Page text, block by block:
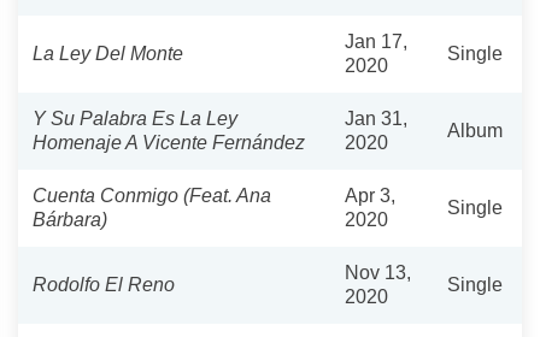
La Ley Del Monte
Jan 17,
2020
Single
Y Su Palabra Es La Ley
Homenaje A Vicente Fernández
Jan 31,
2020
Album
Cuenta Conmigo (Feat. Ana
Bárbara)
Apr 3,
2020
Single
Rodolfo El Reno
Nov 13,
2020
Single